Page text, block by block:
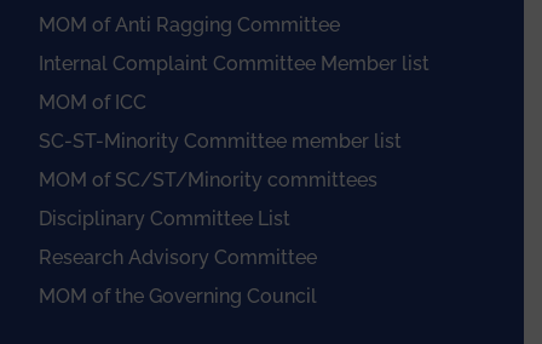
MOM of Anti Ragging Committee
Internal Complaint Committee Member list
MOM of ICC
SC-ST-Minority Committee member list
MOM of SC/ST/Minority committees
Disciplinary Committee List
Research Advisory Committee
MOM of the Governing Council